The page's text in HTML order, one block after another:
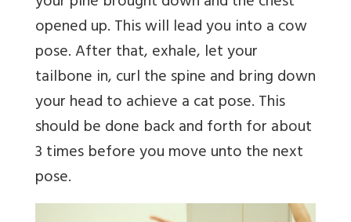
opened up. This will lead you into a cow
pose. After that, exhale, let your
tailbone in, curl the spine and bring down
your head to achieve a cat pose. This
should be done back and forth for about
3 times before you move unto the next
pose.